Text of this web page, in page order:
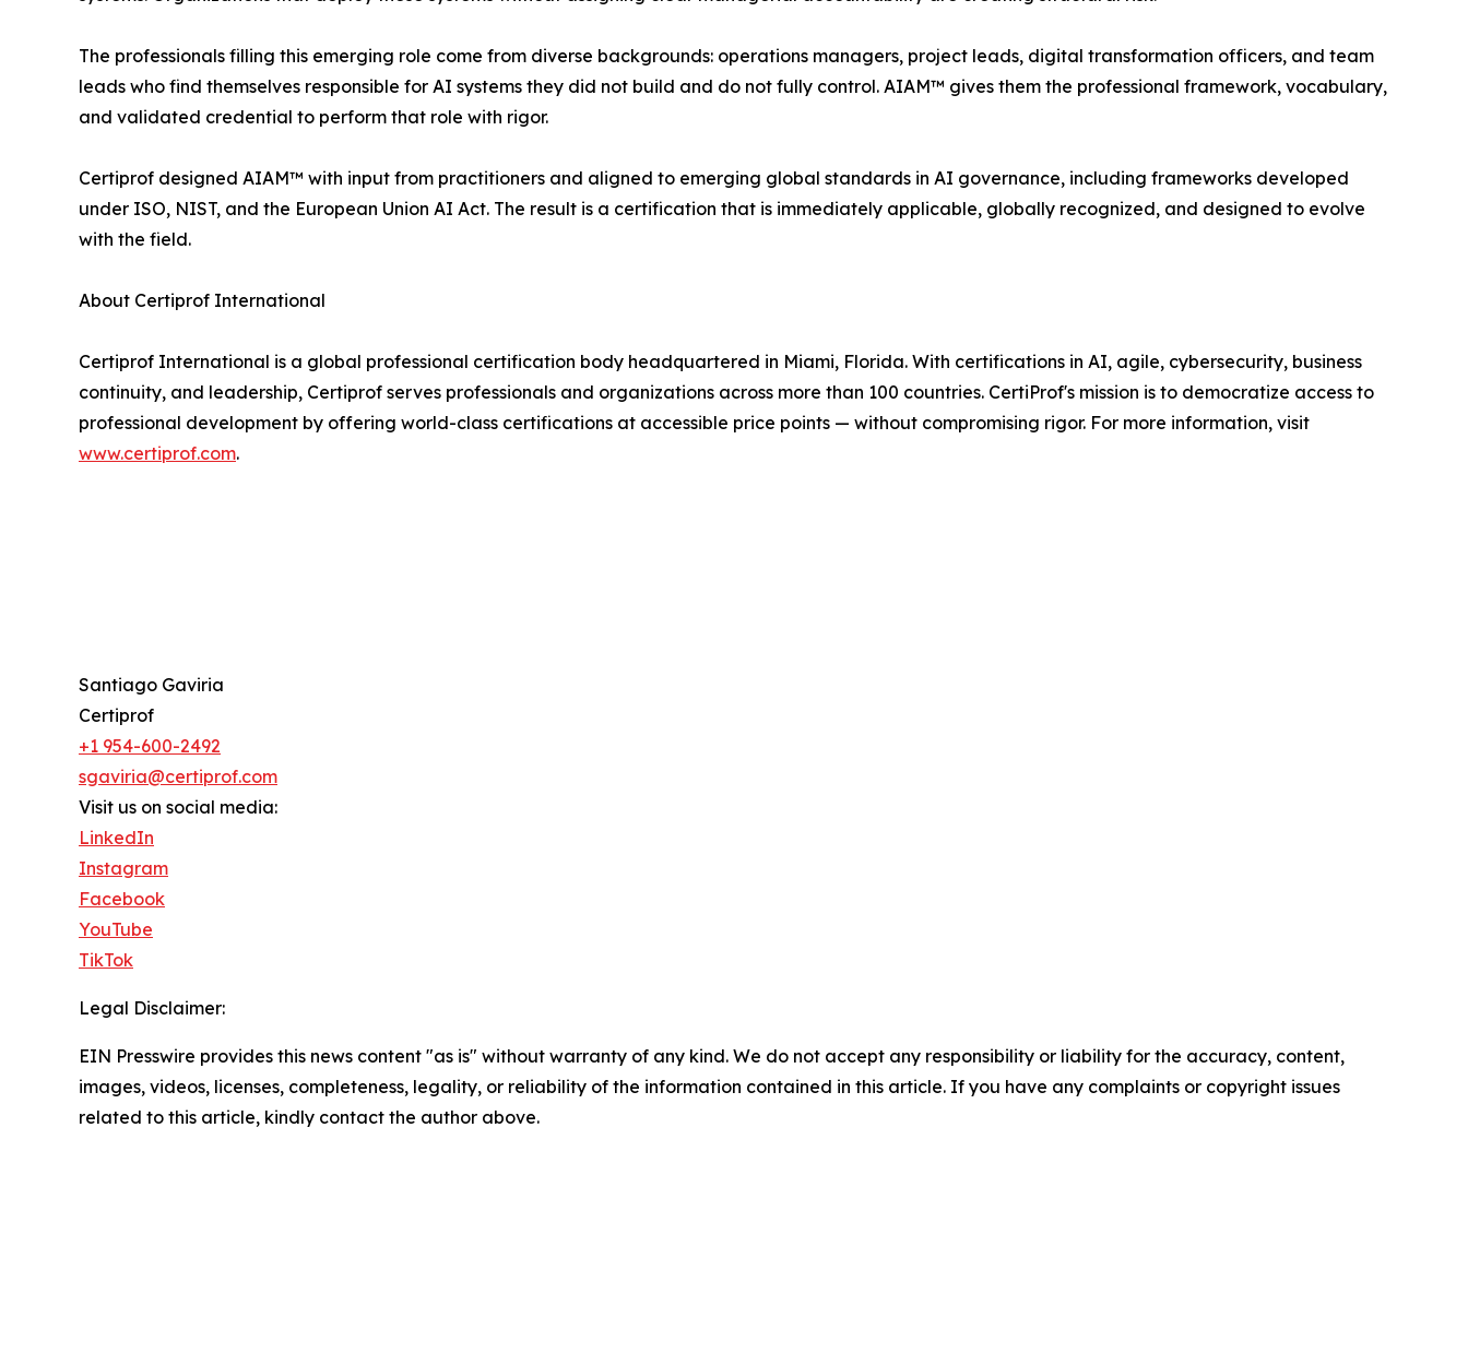
The professionals filling this emerging role come from diverse backgrounds: operations managers, project leads, digital transformation officers, and team
leads who find themselves responsible for AI systems they did not build and do not fully control. AIAM™ gives them the professional framework, vocabulary,
and validated credential to perform that role with rigor.
Certiprof designed AIAM™ with input from practitioners and aligned to emerging global standards in AI governance, including frameworks developed
under ISO, NIST, and the European Union AI Act. The result is a certification that is immediately applicable, globally recognized, and designed to evolve
with the field.
About Certiprof International
Certiprof International is a global professional certification body headquartered in Miami, Florida. With certifications in AI, agile, cybersecurity, business
continuity, and leadership, Certiprof serves professionals and organizations across more than 100 countries. CertiProf's mission is to democratize access to
professional development by offering world-class certifications at accessible price points — without compromising rigor. For more information, visit
www.certiprof.com.
Santiago Gaviria
Certiprof
+1 954-600-2492
sgaviria@certiprof.com
Visit us on social media:
LinkedIn
Instagram
Facebook
YouTube
TikTok
Legal Disclaimer:
EIN Presswire provides this news content "as is" without warranty of any kind. We do not accept any responsibility or liability for the accuracy, content,
images, videos, licenses, completeness, legality, or reliability of the information contained in this article. If you have any complaints or copyright issues
related to this article, kindly contact the author above.